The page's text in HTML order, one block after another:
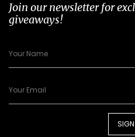
Join our newsletter for
giveaways!